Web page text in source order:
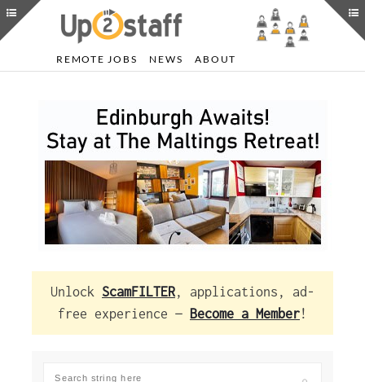
REMOTE JOBS NEWS ABOUT
Unlock ScamFILTER, applications, ad-
free experience — Become a Member!